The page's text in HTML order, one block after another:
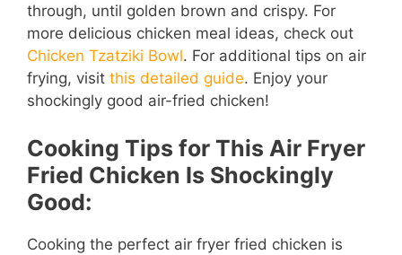
through, until golden brown and crispy. For
more delicious chicken meal ideas, check out
Chicken Tzatziki Bowl. For additional tips on air
frying, visit this detailed guide. Enjoy your
shockingly good air-fried chicken!
Cooking Tips for This Air Fryer
Fried Chicken Is Shockingly
Good:
Cooking the perfect air fryer fried chicken is